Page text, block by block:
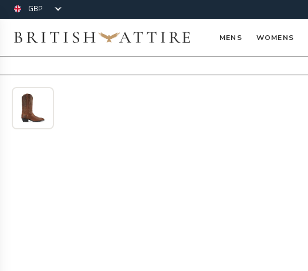
Currency
British Attire MENS WOMENS